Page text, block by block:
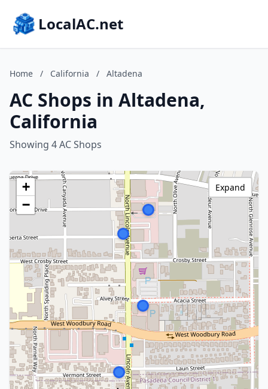
LocalAC.net
Home / California / Altadena
AC Shops in Altadena,
California
Showing 4 AC Shops
+
−
Expand